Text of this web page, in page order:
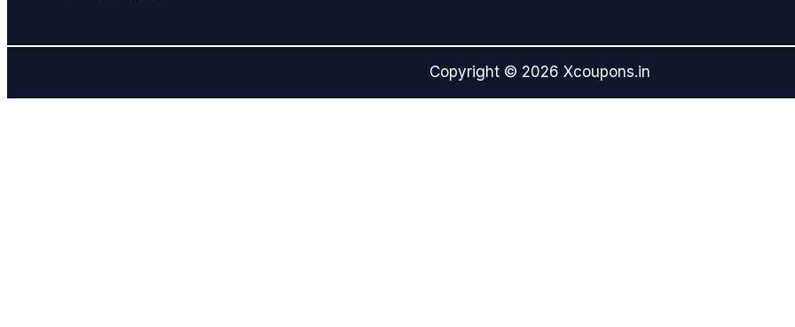
Copyright © 2026 Xcoupons.in